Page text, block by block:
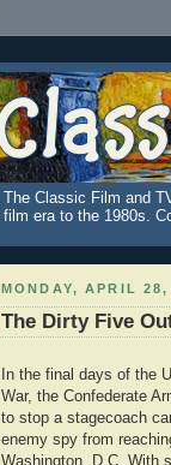
The Classic Film and
film era to the 1980s.
MONDAY, APRIL 28,
The Dirty Five
In the final days of the
War, the Confederate
to stop a stagecoach
enemy spy from